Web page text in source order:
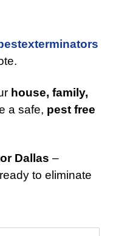
house, family,
a safe, pest free
Dallas –
to eliminate